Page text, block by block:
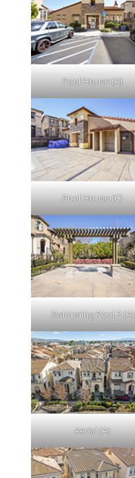
Pool House (A)
Pool House (C)
Swimming Pool 2 (A)
Aerial (A)